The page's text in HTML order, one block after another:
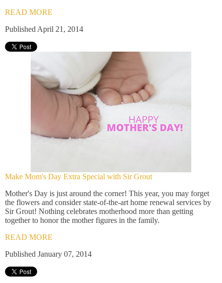
READ MORE
Published April 21, 2014
Make Mom's Day Extra Special with Sir Grout
Mother's Day is just around the corner! This year, you may forget
the flowers and consider state-of-the-art home renewal services by
Sir Grout! Nothing celebrates motherhood more than getting
together to honor the mother figures in the family.
READ MORE
Published January 07, 2014